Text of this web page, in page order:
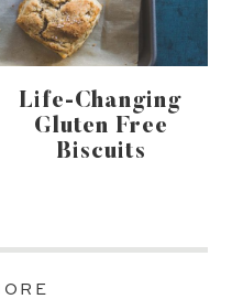
Life-Changing
Gluten Free
Biscuits